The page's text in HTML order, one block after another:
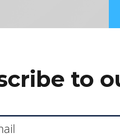
to